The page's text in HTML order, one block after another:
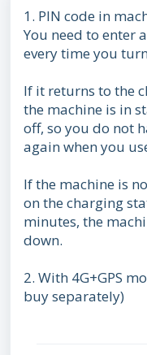
1. PIN code in
You need to enter
every time you
If it returns to the
the machine is in
off, so you do not
again when you
If the machine is
on the charging
minutes, the
down.
2. With 4G+GPS
buy separately)